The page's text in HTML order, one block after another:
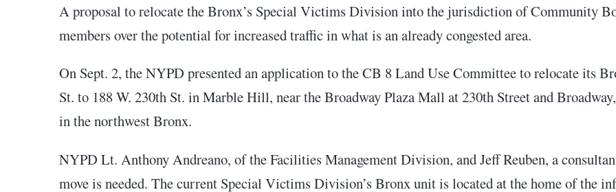
A proposal to relocate the Bronx’s Special Victims Division into the jurisdiction of Community
members over the potential for increased traffic in what is an already congested area.
On Sept. 2, the NYPD presented an application to the CB 8 Land Use Committee to relocate its
St. to 188 W. 230th St. in Marble Hill, near the Broadway Plaza Mall at 230th Street and
in the northwest Bronx.
NYPD Lt. Anthony Andreano, of the Facilities Management Division, and Jeff Reuben, a
move is needed. The current Special Victims Division’s Bronx unit is located at the home of the